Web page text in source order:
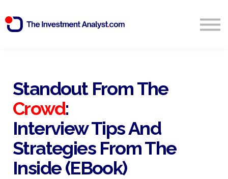
Start Free 14 Day Trial
Standout From The
Crowd:
Interview Tips And
Strategies From The
Inside (eBook)